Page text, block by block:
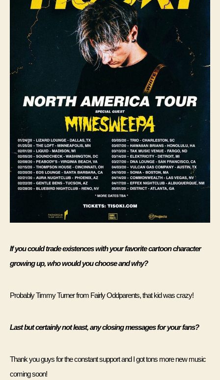
If you could trade existences with your favorite cartoon character
growing up, who would you choose and why?
Probably Timmy Turner from Fairly Oddparents, that kid was crazy!
Last but certainly not least, any closing messages for your fans?
Thank you guys for the constant support and I got tons more new music
coming soon!